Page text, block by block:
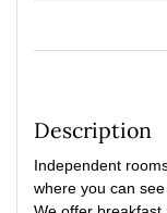
Description
Independent
where you can